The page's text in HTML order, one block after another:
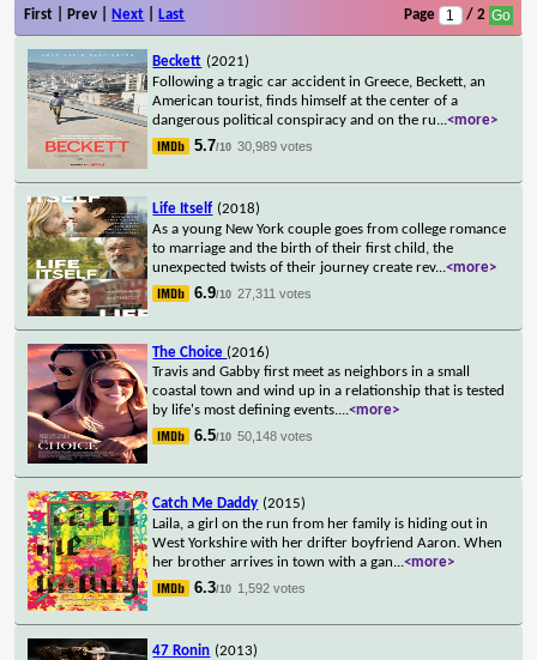
First | Prev | Next Last Page / 2
Beckett (2021)
Following a tragic car accident in Greece, Beckett, an
American tourist, finds himself at the center of a
dangerous political conspiracy and on the ru...<more>
5.7/10 30,989 votes
Life Itself (2018)
As a young New York couple goes from college romance
to marriage and the birth of their first child, the
unexpected twists of their journey create rev...<more>
6.9/10 27,311 votes
The Choice (2016)
Travis and Gabby first meet as neighbors in a small
coastal town and wind up in a relationship that is tested
by life's most defining events....<more>
6.5/10 50,148 votes
Catch Me Daddy (2015)
Laila, a girl on the run from her family is hiding out in
West Yorkshire with her drifter boyfriend Aaron. When
her brother arrives in town with a gan...<more>
6.3/10 1,592 votes
47 Ronin (2013)